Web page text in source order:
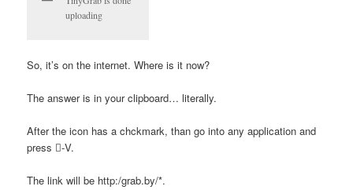
uploading
So, it’s on the internet. Where is it now?
The answer is in your clipboard… literally.
After the icon has a chckmark, than go into any application and
press -V.
The link will be http:/grab.by/*.